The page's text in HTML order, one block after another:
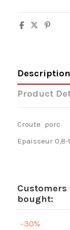
Description
Product
Croute porc
Epaisseur 0,8-
bought:
-30%